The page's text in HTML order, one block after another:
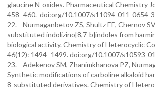
glaucine N-oxides. Pharmaceutical Chemistry
458–460. doi:org/10.1007/s11094-011-0654-3
22. Nurmaganbetov ZS, Shultz EE, Chernov
substituted indolizino[8,7-b]indoles from
biological activity. Chemistry of Heterocyclic
46(12): 1494–1499. doi:org/10.1007/s10593-
23. Adekenov SM, Zhanimkhanova PZ,
Synthetic modifications of carboline alkaloid
8-substituted derivatives. Chemistry of